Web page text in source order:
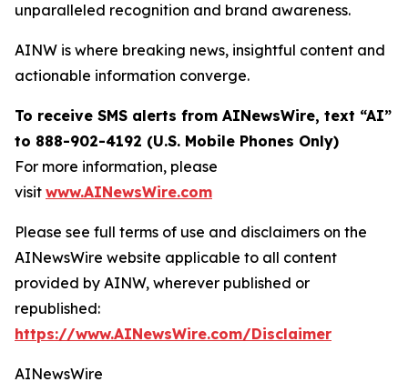
unparalleled recognition and brand awareness.
AINW is where breaking news, insightful content and
actionable information converge.
To receive SMS alerts from AINewsWire, text “AI”
to 888-902-4192 (U.S. Mobile Phones Only)
For more information, please
visit www.AINewsWire.com
Please see full terms of use and disclaimers on the
AINewsWire website applicable to all content
provided by AINW, wherever published or
republished:
https://www.AINewsWire.com/Disclaimer
AINewsWire